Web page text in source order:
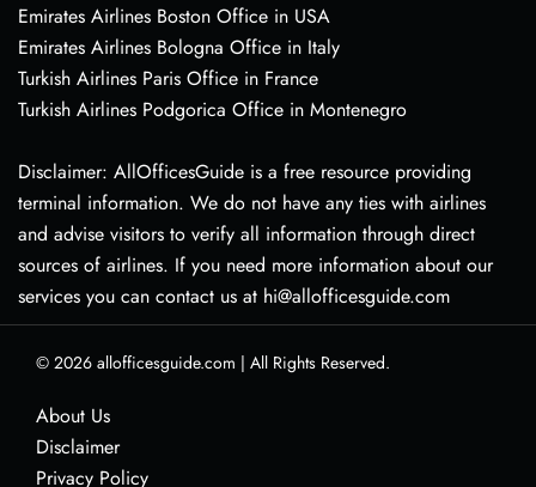
Emirates Airlines Boston Office in USA
Emirates Airlines Bologna Office in Italy
Turkish Airlines Paris Office in France
Turkish Airlines Podgorica Office in Montenegro
Disclaimer: AllOfficesGuide is a free resource providing
terminal information. We do not have any ties with airlines
and advise visitors to verify all information through direct
sources of airlines. If you need more information about our
services you can contact us at hi@allofficesguide.com
© 2026 allofficesguide.com | All Rights Reserved.
About Us
Disclaimer
Privacy Policy